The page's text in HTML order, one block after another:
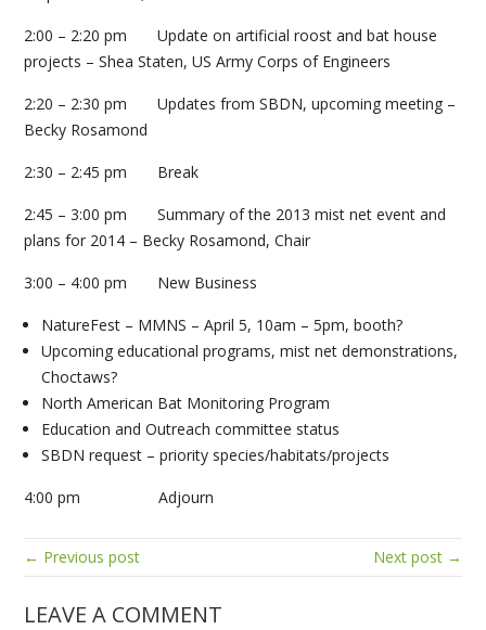
2:00 – 2:20 pm Update on artificial roost and bat house
projects – Shea Staten, US Army Corps of Engineers
2:20 – 2:30 pm Updates from SBDN, upcoming meeting –
Becky Rosamond
2:30 – 2:45 pm Break
2:45 – 3:00 pm Summary of the 2013 mist net event and
plans for 2014 – Becky Rosamond, Chair
3:00 – 4:00 pm New Business
NatureFest – MMNS – April 5, 10am – 5pm, booth?
Upcoming educational programs, mist net demonstrations,
Choctaws?
North American Bat Monitoring Program
Education and Outreach committee status
SBDN request – priority species/habitats/projects
4:00 pm Adjourn
← Previous post Next post →
LEAVE A COMMENT